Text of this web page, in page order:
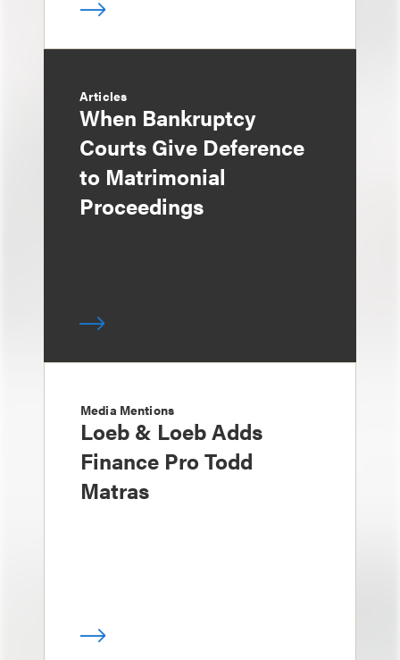
Articles
When Bankruptcy
Courts Give Deference
to Matrimonial
Proceedings
Media Mentions
Loeb & Loeb Adds
Finance Pro Todd
Matras